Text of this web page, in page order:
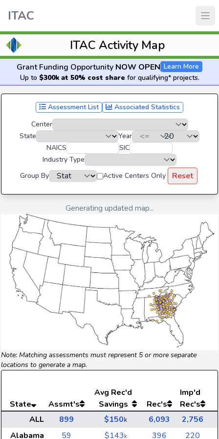
ITAC
ITAC Activity Map
Grant Funding Opportunity NOW OPEN Learn More
Up to $300k at 50% cost share for qualifying* projects.
Assessment List
Associated Statistics
Center
State
Year
NAICS
SIC
Industry Type
Group By
Active Centers Only Reset
Generating updated map...
Note: Matching assessments must represent 5 or more separate
locations to generate a map.
State Assmt's
Avg Rec'd
Savings
Rec's
Imp'd
Rec's
ALL
899 $150k 6,093
2,756
Alabama
59 $143k 396 220